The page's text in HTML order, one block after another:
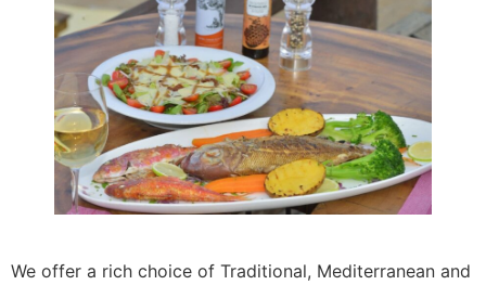
We offer a rich choice of Traditional, Mediterranean and